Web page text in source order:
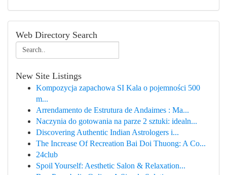
Web Directory Search
New Site Listings
Kompozycja zapachowa SI Kala o pojemności 500
m...
Arrendamento de Estrutura de Andaimes : Ma...
Naczynia do gotowania na parze 2 sztuki: idealn...
Discovering Authentic Indian Astrologers i...
The Increase Of Recreation Bai Doi Thuong: A Co...
24club
Spoil Yourself: Aesthetic Salon & Relaxation...